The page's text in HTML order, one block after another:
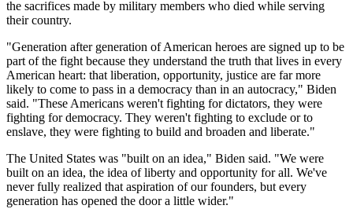
the sacrifices made by military members who died while serving
their country.
"Generation after generation of American heroes are signed up to be
part of the fight because they understand the truth that lives in every
American heart: that liberation, opportunity, justice are far more
likely to come to pass in a democracy than in an autocracy," Biden
said. "These Americans weren't fighting for dictators, they were
fighting for democracy. They weren't fighting to exclude or to
enslave, they were fighting to build and broaden and liberate."
The United States was "built on an idea," Biden said. "We were
built on an idea, the idea of liberty and opportunity for all. We've
never fully realized that aspiration of our founders, but every
generation has opened the door a little wider."